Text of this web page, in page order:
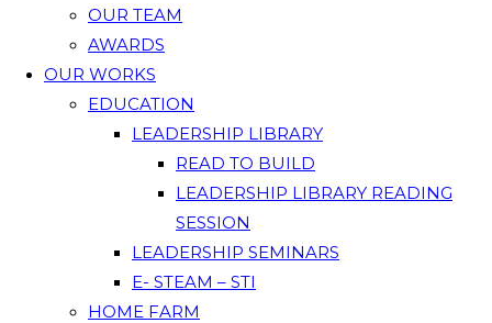
OUR TEAM
AWARDS
OUR WORKS
EDUCATION
LEADERSHIP LIBRARY
READ TO BUILD
LEADERSHIP LIBRARY READING
SESSION
LEADERSHIP SEMINARS
E- STEAM – STI
HOME FARM